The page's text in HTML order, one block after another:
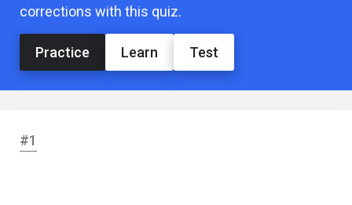
corrections with this quiz.
Practice Learn Test
#1